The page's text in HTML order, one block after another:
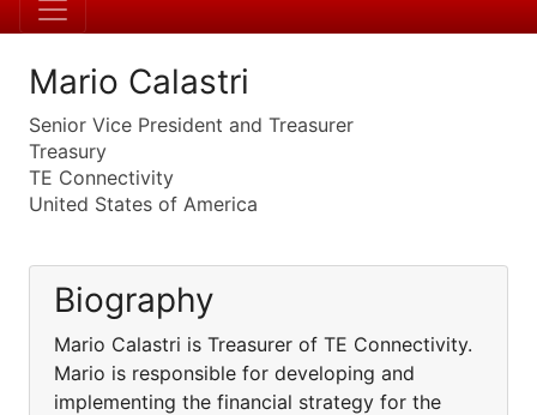
Mario Calastri
Senior Vice President and Treasurer
Treasury
TE Connectivity
United States of America
Biography
Mario Calastri is Treasurer of TE Connectivity.
Mario is responsible for developing and
implementing the financial strategy for the